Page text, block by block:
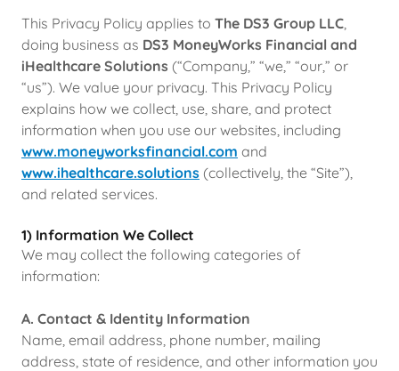
This Privacy Policy applies to The DS3 Group LLC,
doing business as DS3 MoneyWorks Financial and
iHealthcare Solutions (“Company,” “we,” “our,” or
“us”). We value your privacy. This Privacy Policy
explains how we collect, use, share, and protect
information when you use our websites, including
www.moneyworksfinancial.com and
www.ihealthcare.solutions (collectively, the “Site”),
and related services.
1) Information We Collect
We may collect the following categories of
information:
A. Contact & Identity Information
Name, email address, phone number, mailing
address, state of residence, and other information you